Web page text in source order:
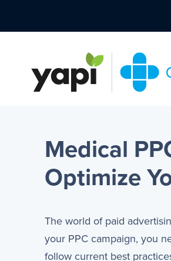
Medical
Optimize
The world of paid
your PPC campaign, you
follow current best